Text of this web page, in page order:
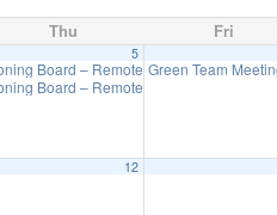
Thu Fri
7:00 pm
Meeting7:30 pm
5
Board – Remote Meeting7:30 pm
Board – Remote Meeting
Green Team
12